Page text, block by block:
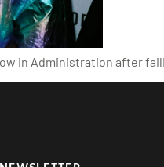
in Administration after